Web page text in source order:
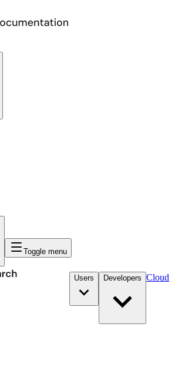
Toggle menu
Users Developers Cloud